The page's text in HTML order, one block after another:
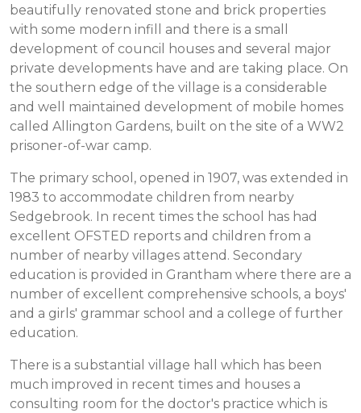
beautifully renovated stone and brick properties
with some modern infill and there is a small
development of council houses and several major
private developments have and are taking place. On
the southern edge of the village is a considerable
and well maintained development of mobile homes
called Allington Gardens, built on the site of a WW2
prisoner-of-war camp.
The primary school, opened in 1907, was extended in
1983 to accommodate children from nearby
Sedgebrook. In recent times the school has had
excellent OFSTED reports and children from a
number of nearby villages attend. Secondary
education is provided in Grantham where there are a
number of excellent comprehensive schools, a boys'
and a girls' grammar school and a college of further
education.
There is a substantial village hall which has been
much improved in recent times and houses a
consulting room for the doctor's practice which is